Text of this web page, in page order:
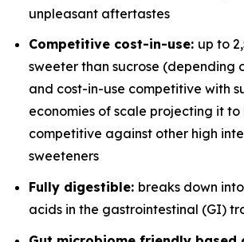
unpleasant aftertastes
Competitive cost-in-use: up to
sweeter than sucrose (depending
and cost-in-use competitive with
economies of scale projecting it to
competitive against other high
sweeteners
Fully digestible: breaks down
acids in the gastrointestinal (GI)